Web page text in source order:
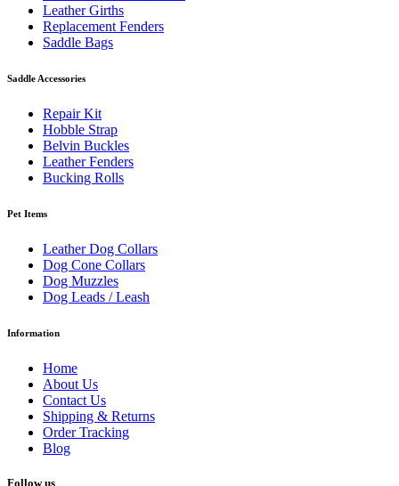
Leather Girths
Replacement Fenders
Saddle Bags
Saddle Accessories
Repair Kit
Hobble Strap
Belvin Buckles
Leather Fenders
Bucking Rolls
Pet Items
Leather Dog Collars
Dog Cone Collars
Dog Muzzles
Dog Leads / Leash
Information
Home
About Us
Contact Us
Shipping & Returns
Order Tracking
Blog
Follow us